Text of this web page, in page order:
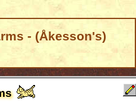
- (Åkesson's)